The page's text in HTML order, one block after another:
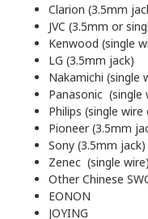
Clarion (3.5mm
JVC (3.5mm or
Kenwood (single
LG (3.5mm jack)
Nakamichi (single
Panasonic (single
Philips (single
Pioneer (3.5mm
Sony (3.5mm jack)
Zenec (single wire)
Other Chinese
EONON
JOYING